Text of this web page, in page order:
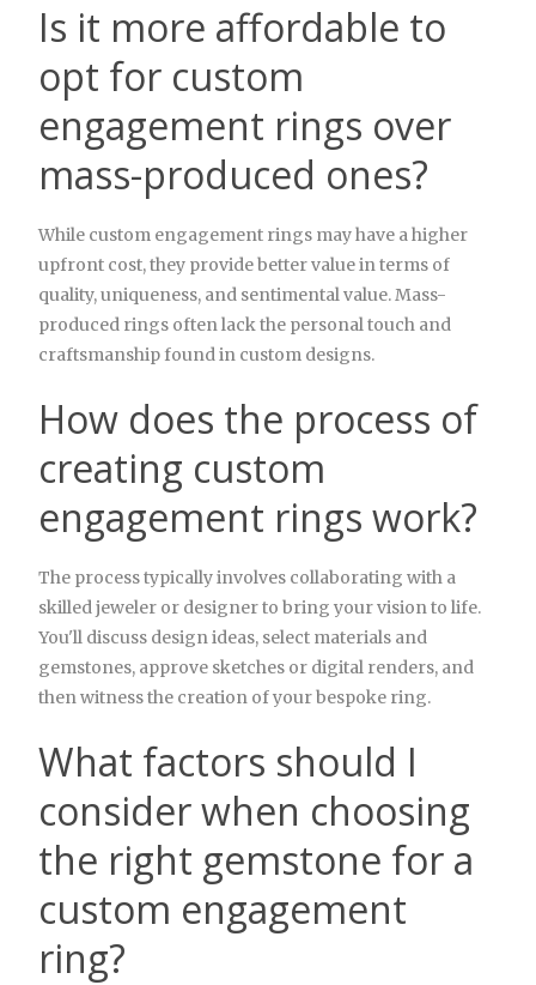
Is it more affordable to
opt for custom
engagement rings over
mass-produced ones?
While custom engagement rings may have a higher
upfront cost, they provide better value in terms of
quality, uniqueness, and sentimental value. Mass-
produced rings often lack the personal touch and
craftsmanship found in custom designs.
How does the process of
creating custom
engagement rings work?
The process typically involves collaborating with a
skilled jeweler or designer to bring your vision to life.
You'll discuss design ideas, select materials and
gemstones, approve sketches or digital renders, and
then witness the creation of your bespoke ring.
What factors should I
consider when choosing
the right gemstone for a
custom engagement
ring?